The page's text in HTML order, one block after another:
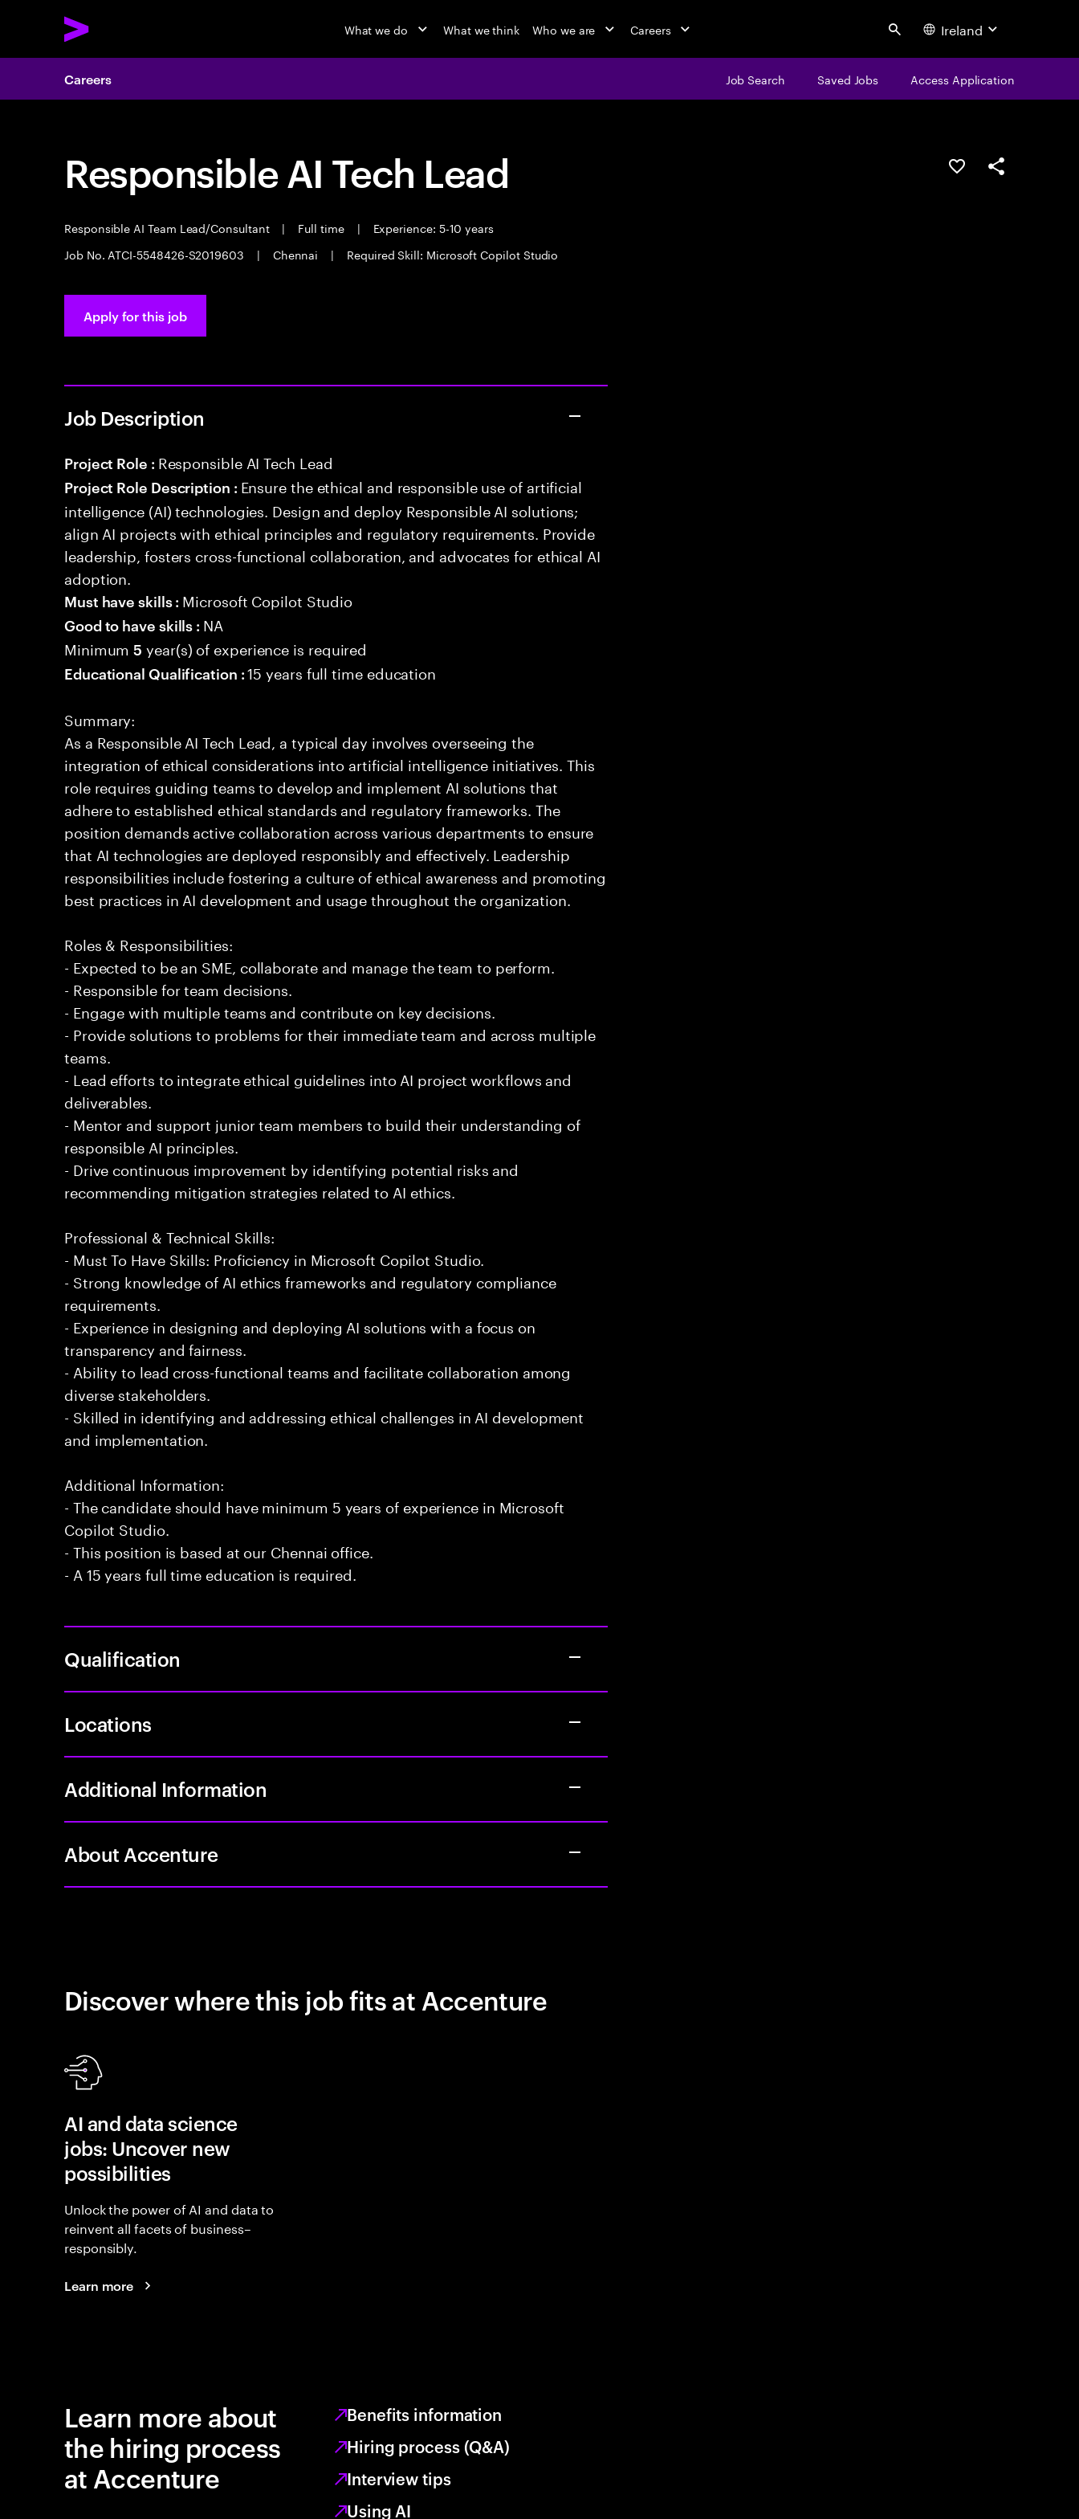
What we do What we think Who we are Careers Search Ireland
Careers Job Search Saved Jobs Access Application
Responsible AI Tech Lead
Responsible AI Team Lead/Consultant | Full time |
Experience: 5-10 years
Job No. ATCI-5548426-S2019603
| Chennai | Required Skill: Microsoft Copilot Studio
Save this jobShare this job
Apply for this job
Job Description
Project Role : Responsible AI Tech Lead
Project Role Description : Ensure the ethical and responsible use of artificial
intelligence (AI) technologies. Design and deploy Responsible AI solutions;
align AI projects with ethical principles and regulatory requirements. Provide
leadership, fosters cross-functional collaboration, and advocates for ethical AI
adoption.
Must have skills : Microsoft Copilot Studio
Good to have skills : NA
Minimum5 year(s) of experience is required
Educational Qualification :15 years full time education
Summary:
As a Responsible AI Tech Lead, a typical day involves overseeing the
integration of ethical considerations into artificial intelligence initiatives. This
role requires guiding teams to develop and implement AI solutions that
adhere to established ethical standards and regulatory frameworks. The
position demands active collaboration across various departments to ensure
that AI technologies are deployed responsibly and effectively. Leadership
responsibilities include fostering a culture of ethical awareness and promoting
best practices in AI development and usage throughout the organization.
Roles & Responsibilities:
- Expected to be an SME, collaborate and manage the team to perform.
- Responsible for team decisions.
- Engage with multiple teams and contribute on key decisions.
- Provide solutions to problems for their immediate team and across multiple
teams.
- Lead efforts to integrate ethical guidelines into AI project workflows and
deliverables.
- Mentor and support junior team members to build their understanding of
responsible AI principles.
- Drive continuous improvement by identifying potential risks and
recommending mitigation strategies related to AI ethics.
Professional & Technical Skills:
- Must To Have Skills: Proficiency in Microsoft Copilot Studio.
- Strong knowledge of AI ethics frameworks and regulatory compliance
requirements.
- Experience in designing and deploying AI solutions with a focus on
transparency and fairness.
- Ability to lead cross-functional teams and facilitate collaboration among
diverse stakeholders.
- Skilled in identifying and addressing ethical challenges in AI development
and implementation.
Additional Information:
- The candidate should have minimum 5 years of experience in Microsoft
Copilot Studio.
- This position is based at our Chennai office.
- A 15 years full time education is required.
Qualification
Locations
Additional Information
About Accenture
Discover where this job fits at Accenture
AI and data science
jobs: Uncover new
possibilities
Unlock the power of AI and data to
reinvent all facets of business–
responsibly.
Learn more
Learn more about
the hiring process
at Accenture
Benefits information
Hiring process (Q&A)
Interview tips
Using AI